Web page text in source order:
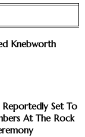
Knebworth
Set To
At The Rock